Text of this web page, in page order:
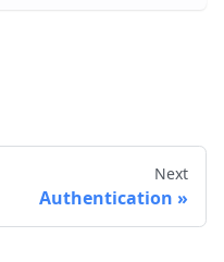
Next
Authentication